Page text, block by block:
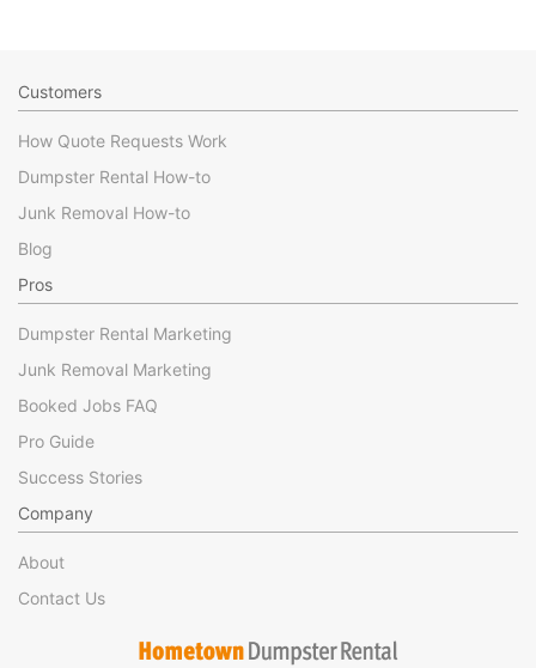
Customers
How Quote Requests Work
Dumpster Rental How-to
Junk Removal How-to
Blog
Pros
Dumpster Rental Marketing
Junk Removal Marketing
Booked Jobs FAQ
Pro Guide
Success Stories
Company
About
Contact Us